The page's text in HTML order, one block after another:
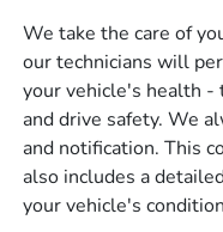
We take the care of
our technicians will
your vehicle's health -
and drive safety. We
and notification. This
also includes a
your vehicle's